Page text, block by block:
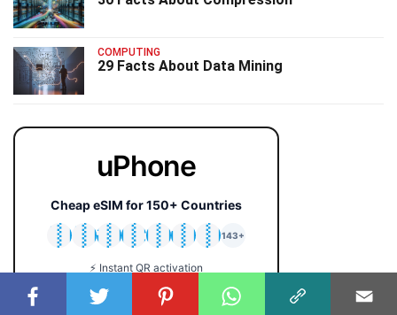
COMPUTING
29 Facts About Data Mining
uPhone
Cheap eSIM for 150+ Countries
🇯🇵
🇹🇭
🇬🇧
🇺🇸
🇩🇪
🇦🇺
🇰🇷
143+
⚡ Instant QR activation
📱 iPhone & Android
💰 Plans from $2 only